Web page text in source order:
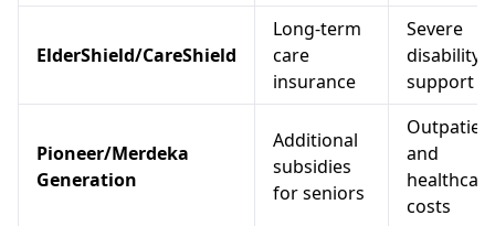
ElderShield/CareShield
Long-term
care
insurance
Severe
disability
support
Pioneer/Merdeka
Generation
Additional
subsidies
for seniors
and
healthcare
costs